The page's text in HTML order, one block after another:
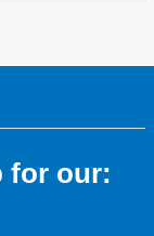
for our: